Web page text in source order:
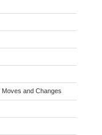
Moves and Changes